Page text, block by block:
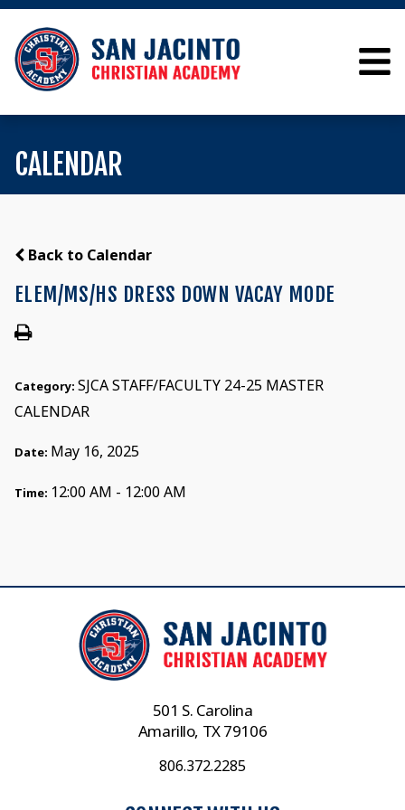
CALENDAR
Back to Calendar
ELEM/MS/HS DRESS DOWN VACAY MODE
Category: SJCA STAFF/FACULTY 24-25 MASTER
CALENDAR
Date: May 16, 2025
Time: 12:00 AM - 12:00 AM
501 S. Carolina
Amarillo, TX 79106
806.372.2285